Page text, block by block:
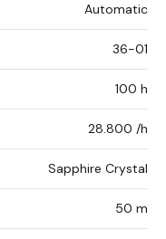
Automatic
36-01
100 h
28.800 /h
Sapphire Crystal
50 m